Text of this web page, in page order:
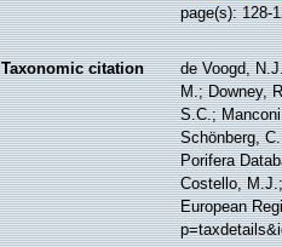
page(s): 128-
Taxonomic citation
de Voogd,
M.; Downey,
S.C.;
Schönberg,
Porifera
Costello,
European